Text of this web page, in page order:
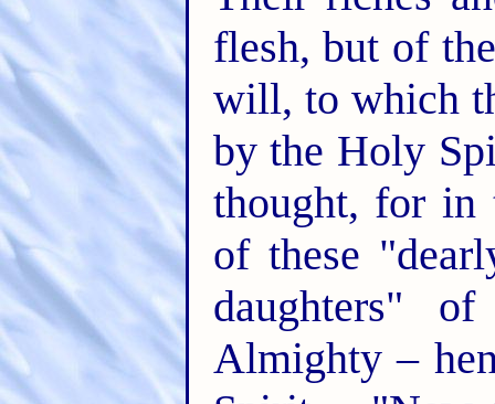
flesh, but of
will, to which
by the Holy
thought, for in
of these
daughters"
Almighty –